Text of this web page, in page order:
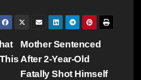
Mother Sentenced
After 2-Year-Old
Fatally Shot Himself